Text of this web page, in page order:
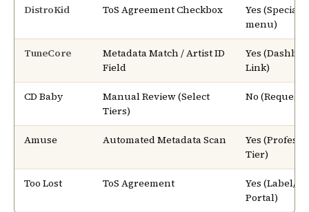
DistroKid ToS Agreement Checkbox
Yes (Special
menu)
TuneCore
Metadata Match / Artist ID
Field
Yes
Link)
CD Baby
Manual Review (Select
Tiers)
No (Request-
Amuse Automated Metadata Scan
Yes
Tier)
Too Lost ToS Agreement
Yes (Label/
Portal)